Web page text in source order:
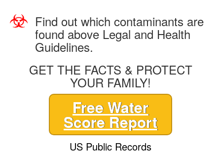
Find out which contaminants are
found above Legal and Health
Guidelines.
GET THE FACTS & PROTECT
YOUR FAMILY!
Free Water
Score Report
US Public Records